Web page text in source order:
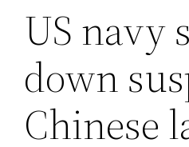
US navy
down
Chinese